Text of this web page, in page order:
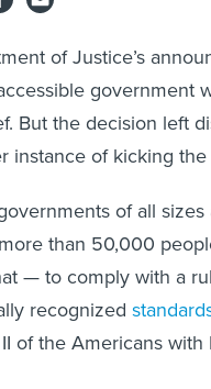
of Justice’s
government
But the decision left
instance of kicking
of all
than 50,000
— to comply with a
recognized
of the Americans with